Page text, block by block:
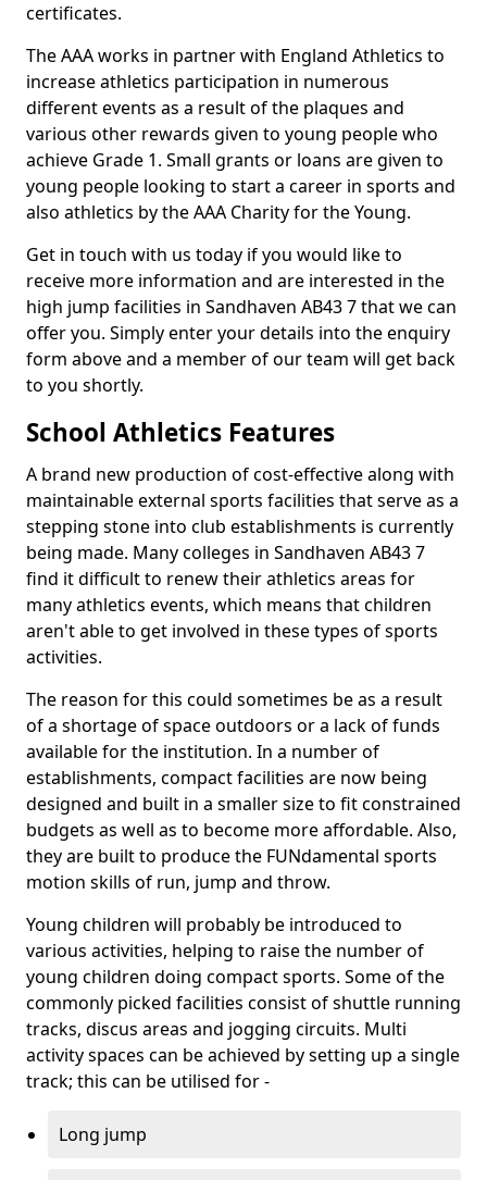
certificates.
The AAA works in partner with England Athletics to
increase athletics participation in numerous
different events as a result of the plaques and
various other rewards given to young people who
achieve Grade 1. Small grants or loans are given to
young people looking to start a career in sports and
also athletics by the AAA Charity for the Young.
Get in touch with us today if you would like to
receive more information and are interested in the
high jump facilities in Sandhaven AB43 7 that we can
offer you. Simply enter your details into the enquiry
form above and a member of our team will get back
to you shortly.
School Athletics Features
A brand new production of cost-effective along with
maintainable external sports facilities that serve as a
stepping stone into club establishments is currently
being made. Many colleges in Sandhaven AB43 7
find it difficult to renew their athletics areas for
many athletics events, which means that children
aren't able to get involved in these types of sports
activities.
The reason for this could sometimes be as a result
of a shortage of space outdoors or a lack of funds
available for the institution. In a number of
establishments, compact facilities are now being
designed and built in a smaller size to fit constrained
budgets as well as to become more affordable. Also,
they are built to produce the FUNdamental sports
motion skills of run, jump and throw.
Young children will probably be introduced to
various activities, helping to raise the number of
young children doing compact sports. Some of the
commonly picked facilities consist of shuttle running
tracks, discus areas and jogging circuits. Multi
activity spaces can be achieved by setting up a single
track; this can be utilised for -
Long jump